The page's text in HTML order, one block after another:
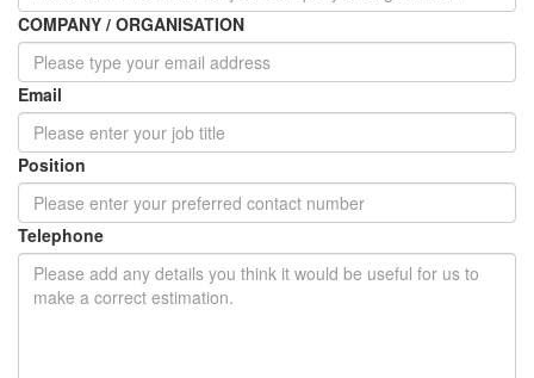
COMPANY / ORGANISATION
Email
Position
Telephone